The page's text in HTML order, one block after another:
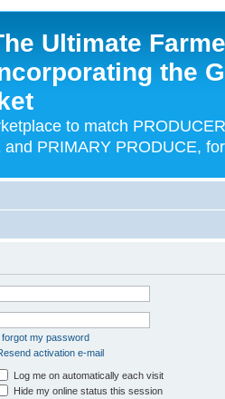
Ultimate
the
to match
PRIMARY PRODUCE,
forgot my password
activation e-mail
Log me on automatically each visit
Hide my online status this session